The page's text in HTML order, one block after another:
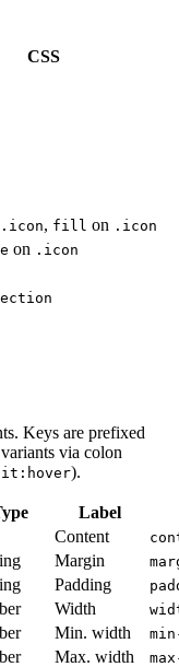
CSS
.icon, fill on .icon
on .icon
Keys are prefixed
via colon
).
Label
Content
Margin
Padding
Width
Min. width
Max. width